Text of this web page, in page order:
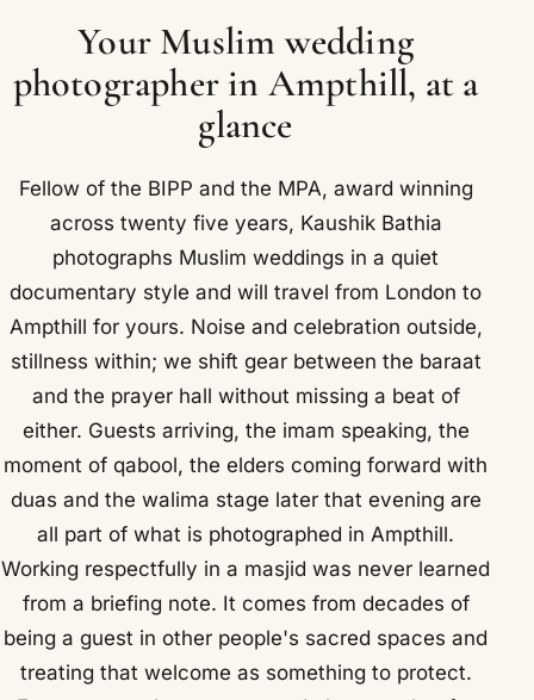
Your Muslim wedding
photographer in Ampthill, at a
glance
Fellow of the BIPP and the MPA, award winning
across twenty five years, Kaushik Bathia
photographs Muslim weddings in a quiet
documentary style and will travel from London to
Ampthill for yours. Noise and celebration outside,
stillness within; we shift gear between the baraat
and the prayer hall without missing a beat of
either. Guests arriving, the imam speaking, the
moment of qabool, the elders coming forward with
duas and the walima stage later that evening are
all part of what is photographed in Ampthill.
Working respectfully in a masjid was never learned
from a briefing note. It comes from decades of
being a guest in other people's sacred spaces and
treating that welcome as something to protect.